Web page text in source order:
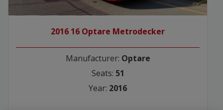
2016 16 Optare Metrodecker
Manufacturer: Optare
Seats: 51
Year: 2016